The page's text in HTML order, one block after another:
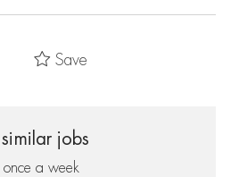
Save
jobs
once a week